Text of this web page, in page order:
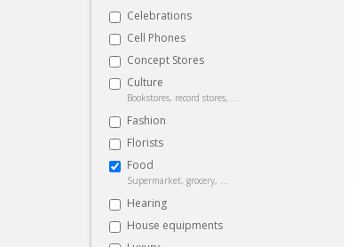
Celebrations
Cell Phones
Concept Stores
Culture
Bookstores, record stores, ...
Fashion
Florists
Food
Supermarket, grocery, ...
Hearing
House equipments